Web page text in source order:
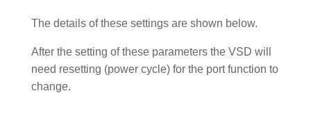
The details of these settings are shown below.
After the setting of these parameters the VSD will
need resetting (power cycle) for the port function to
change.